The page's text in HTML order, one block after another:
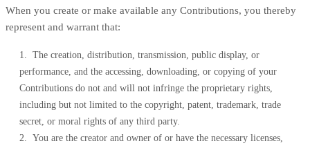
When you create or make available any Contributions, you thereby
represent and warrant that:
1. The creation, distribution, transmission, public display, or
performance, and the accessing, downloading, or copying of your
Contributions do not and will not infringe the proprietary rights,
including but not limited to the copyright, patent, trademark, trade
secret, or moral rights of any third party.
2. You are the creator and owner of or have the necessary licenses,